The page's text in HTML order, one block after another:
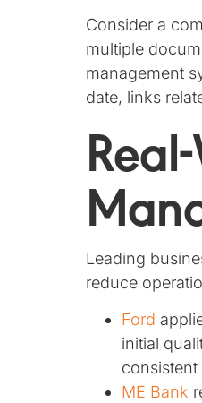
Consider a
multiple
management
date, links
Leading
reduce
Ford
initial
ME Bank